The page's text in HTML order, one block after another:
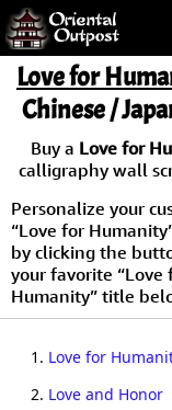
but you
some of my
Day
Guarantee!
/ Checkout
Love for
Chinese /
Buy a Love for
calligraphy wall
Personalize your
“Love for
by clicking the
your favorite “Love
Humanity” title
1. Love for
2. Love and Honor